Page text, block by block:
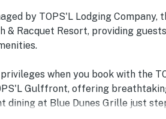
by TOPS'L Lodging Company,
& Racquet Resort, providing
when you book with the
Gulffront, offering
at Blue Dunes Grille just